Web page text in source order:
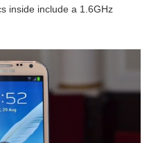
inside include a 1.6GHz